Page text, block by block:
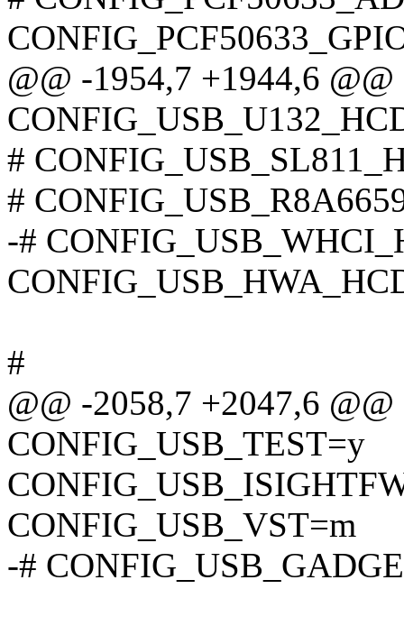
@@ -1954,7 +1944,6 @@
#
#
-#
#
@@ -2058,7 +2047,6 @@
CONFIG_USB_TEST=y
CONFIG_USB_VST=m
-#